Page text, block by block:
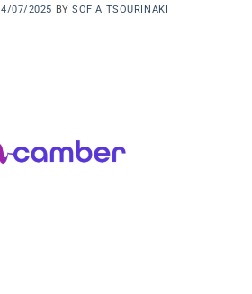
07/2025 BYSOFIA TSOURINAKI